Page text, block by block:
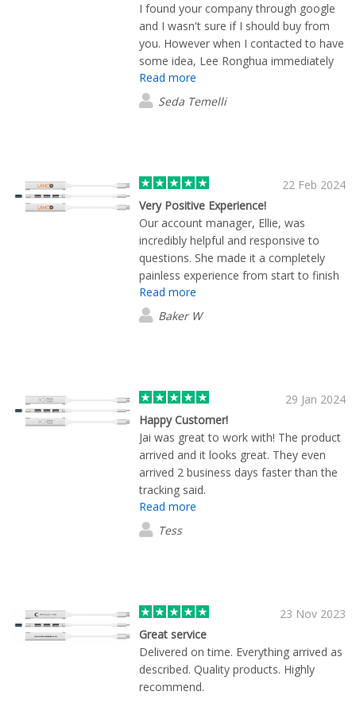
I found your company through google
and I wasn't sure if I should buy from
you. However when I contacted to have
some idea, Lee Ronghua immediately
answered me, sent me information,
photo samples of the products with our
During our ordering process ,
everything went very nicely and
smoothly. All the steps have been
indicated very clearly by Lee. Today we
received all our products and they are
just amazing. So thank you to Lee and
Flashbay for the amazing service and
high quality products
Read more
Seda Temelli
22 Feb 2024
Very Positive Experience!
Our account manager, Ellie, was
incredibly helpful and responsive to
questions. She made it a completely
painless experience from start to finish
and the product was high quality and
exactly as promised. We will
Read more
Baker W
29 Jan 2024
Happy Customer!
Jai was great to work with! The product
arrived and it looks great. They even
arrived 2 business days faster than the
tracking said.
Read more
Tess
23 Nov 2023
Great service
Delivered on time. Everything arrived as
described. Quality products. Highly
recommend.